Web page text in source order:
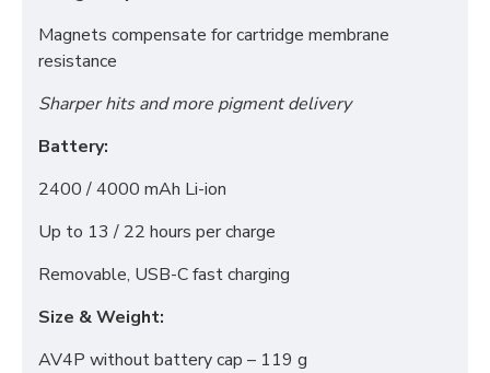
Magnets compensate for cartridge membrane
resistance
Sharper hits and more pigment delivery
Battery:
2400 / 4000 mAh Li-ion
Up to 13 / 22 hours per charge
Removable, USB-C fast charging
Size & Weight:
AV4P without battery cap – 119 g
Personalization
Save Settings Cancel